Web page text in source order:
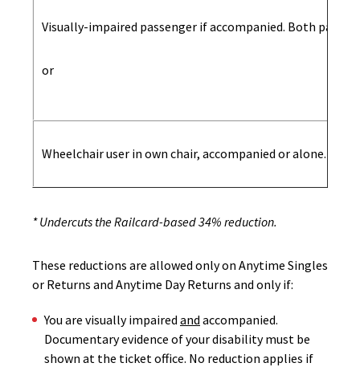
Visually-impaired passenger if accompanied. Both
or
Wheelchair user in own chair, accompanied or alone. If
* Undercuts the Railcard-based 34% reduction.
These reductions are allowed only on Anytime Singles
or Returns and Anytime Day Returns and only if:
You are visually impaired and accompanied.
Documentary evidence of your disability must be
shown at the ticket office. No reduction applies if